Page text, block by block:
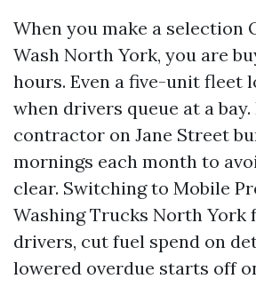
When you make a selection
Wash North York, you are
hours. Even a five-unit fleet
when drivers queue at a
contractor on Jane Street
mornings each month to
clear. Switching to Mobile
Washing Trucks North York
drivers, cut fuel spend on
lowered overdue starts off